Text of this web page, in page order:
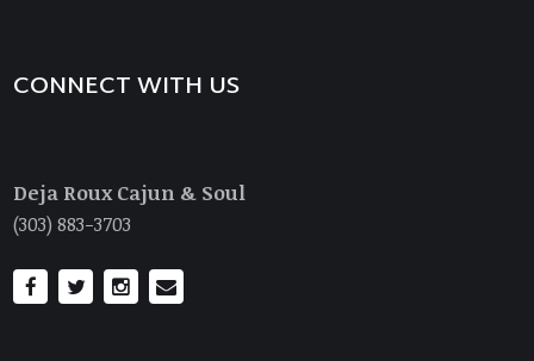
CONNECT WITH US
Deja Roux Cajun & Soul
(303) 883-3703